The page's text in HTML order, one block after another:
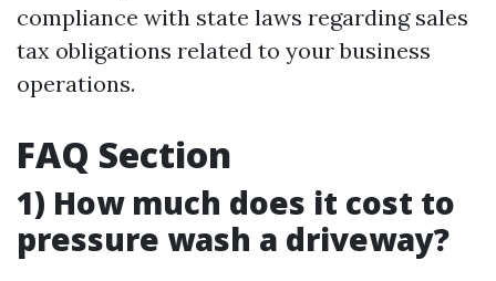
compliance with state laws regarding sales
tax obligations related to your business
operations.
FAQ Section
1) How much does it cost to
pressure wash a driveway?